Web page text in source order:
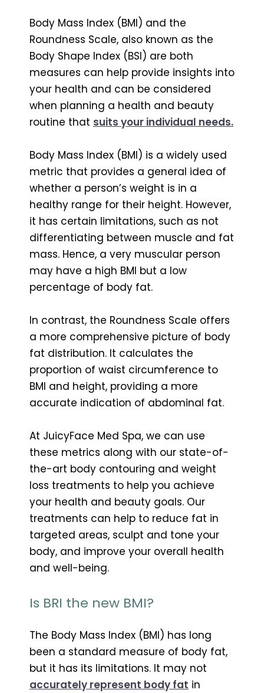
Body Mass Index (BMI) and the
Roundness Scale, also known as the
Body Shape Index (BSI) are both
measures can help provide insights into
your health and can be considered
when planning a health and beauty
routine that suits your individual needs.
Body Mass Index (BMI) is a widely used
metric that provides a general idea of
whether a person’s weight is in a
healthy range for their height. However,
it has certain limitations, such as not
differentiating between muscle and fat
mass. Hence, a very muscular person
may have a high BMI but a low
percentage of body fat.
In contrast, the Roundness Scale offers
a more comprehensive picture of body
fat distribution. It calculates the
proportion of waist circumference to
BMI and height, providing a more
accurate indication of abdominal fat.
At JuicyFace Med Spa, we can use
these metrics along with our state-of-
the-art body contouring and weight
loss treatments to help you achieve
your health and beauty goals. Our
treatments can help to reduce fat in
targeted areas, sculpt and tone your
body, and improve your overall health
and well-being.
Is BRI the new BMI?
The Body Mass Index (BMI) has long
been a standard measure of body fat,
but it has its limitations. It may not
accurately represent body fat in